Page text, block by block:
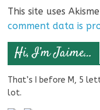
This site uses
comment data is
Hi, I’m Jaime…
That’s I before M, 5
lot.